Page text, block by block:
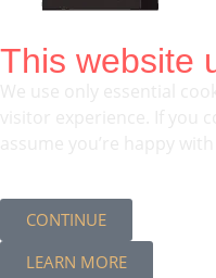
This website
CONTINUE
LEARN MORE